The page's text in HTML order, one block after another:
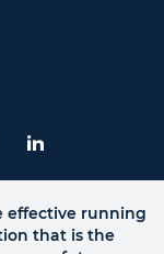
LinkedIn
effective running
that is the